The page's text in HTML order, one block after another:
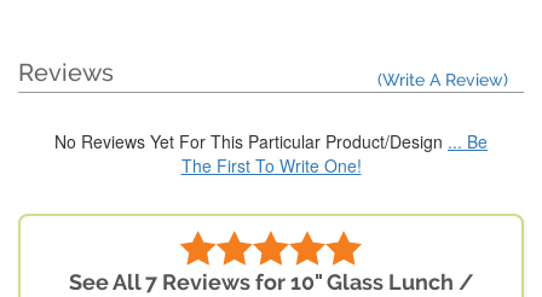
Reviews (Write A Review)
No Reviews Yet For This Particular Product/Design ... Be
The First To Write One!
See All 7 Reviews for 10" Glass Lunch /